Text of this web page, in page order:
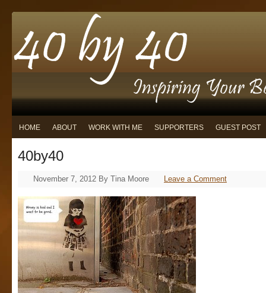
HOME ABOUT WORK WITH ME SUPPORTERS GUEST POST
40by40
November 7, 2012 By Tina Moore Leave a Comment